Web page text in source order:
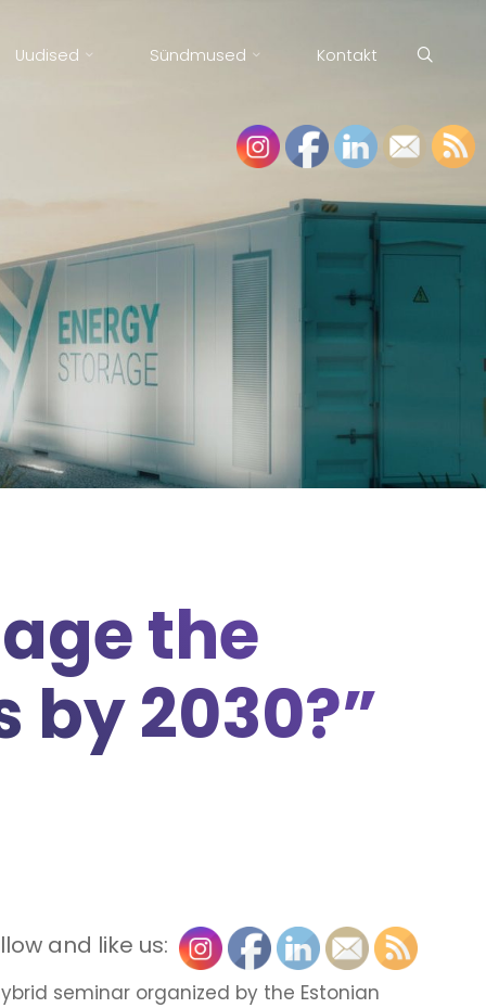
Uudised Sündmused Kontakt
the
2030?”
and like us:
seminar organized by the Estonian